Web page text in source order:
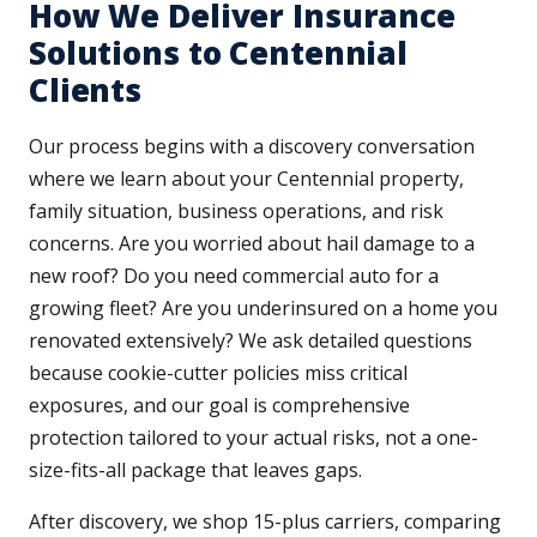
How We Deliver Insurance
Solutions to Centennial
Clients
Our process begins with a discovery conversation
where we learn about your Centennial property,
family situation, business operations, and risk
concerns. Are you worried about hail damage to a
new roof? Do you need commercial auto for a
growing fleet? Are you underinsured on a home you
renovated extensively? We ask detailed questions
because cookie-cutter policies miss critical
exposures, and our goal is comprehensive
protection tailored to your actual risks, not a one-
size-fits-all package that leaves gaps.
After discovery, we shop 15-plus carriers, comparing